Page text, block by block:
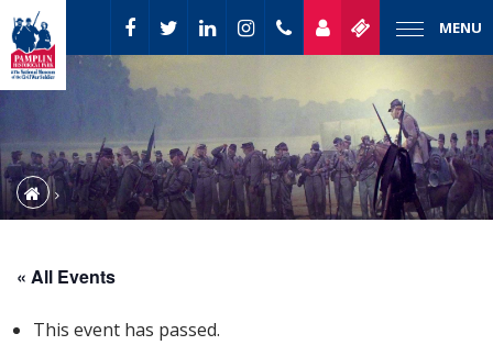
MENU
« All Events
This event has passed.